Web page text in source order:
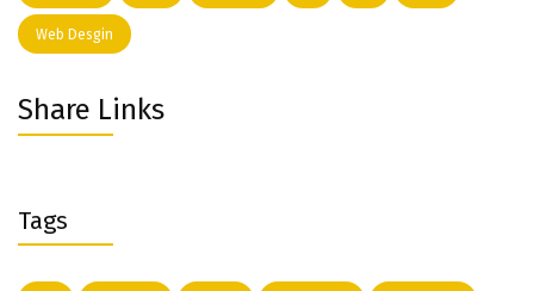
Web Desgin
Share Links
Tags